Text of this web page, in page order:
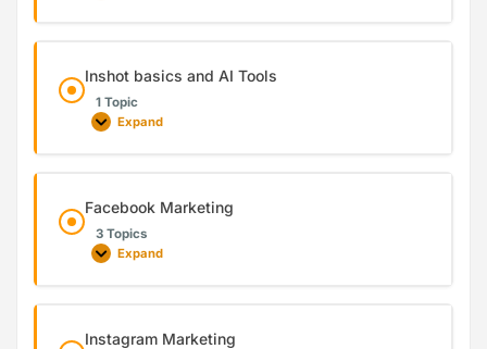
Inshot basics and AI Tools
1 Topic
Expand
Facebook Marketing
3 Topics
Expand
Instagram Marketing